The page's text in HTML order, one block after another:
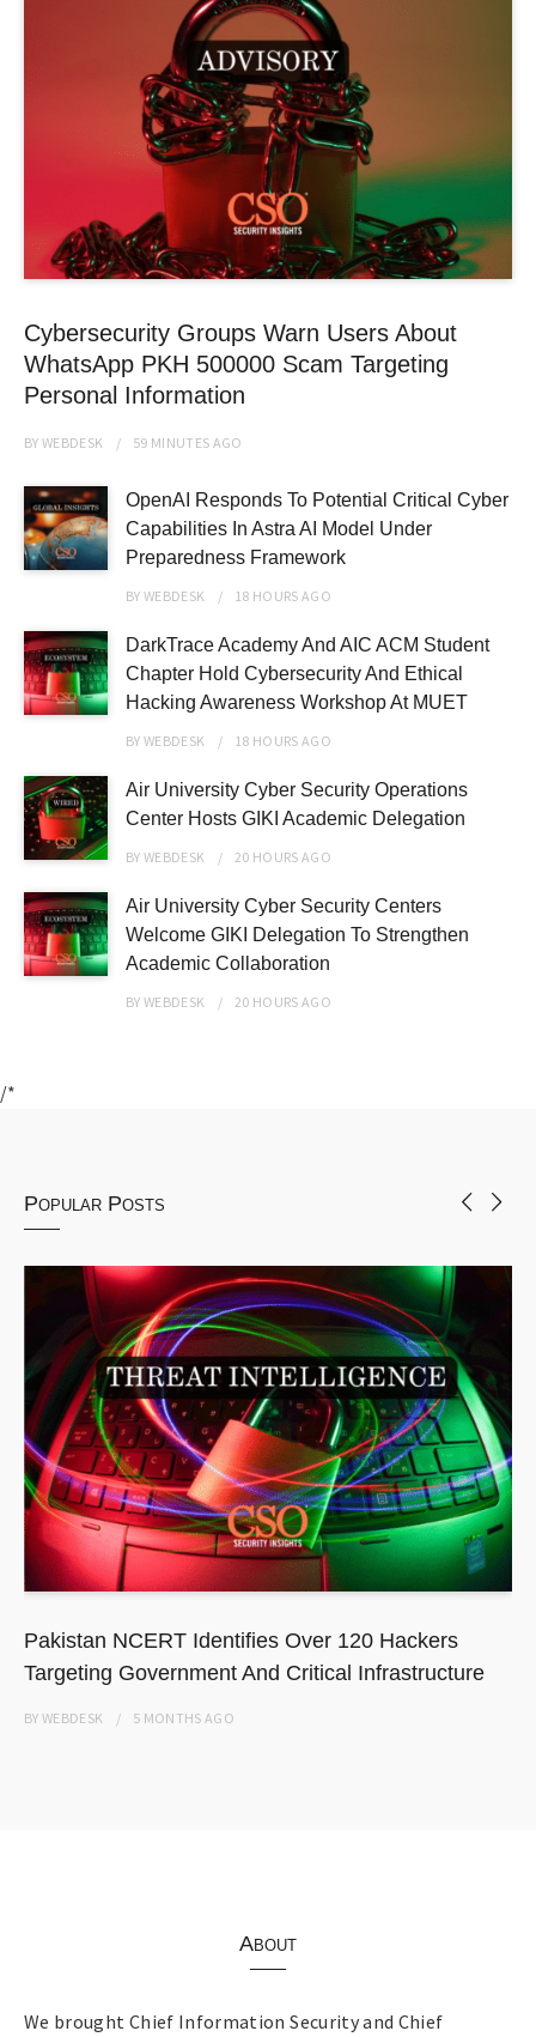
Cybersecurity Groups Warn Users About
WhatsApp PKH 500000 Scam Targeting
Personal Information
BYWEBDESK 59 MINUTES AGO
OpenAI Responds To Potential Critical Cyber
Capabilities In Astra AI Model Under
Preparedness Framework
BYWEBDESK 18 HOURS AGO
DarkTrace Academy And AIC ACM Student
Chapter Hold Cybersecurity And Ethical
Hacking Awareness Workshop At MUET
BYWEBDESK 18 HOURS AGO
Air University Cyber Security Operations
Center Hosts GIKI Academic Delegation
BYWEBDESK 20 HOURS AGO
Air University Cyber Security Centers
Welcome GIKI Delegation To Strengthen
Academic Collaboration
BYWEBDESK 20 HOURS AGO
/*
Popular Posts
Pakistan NCERT Identifies Over 120 Hackers
Targeting Government And Critical Infrastructure
BYWEBDESK 5 MONTHS AGO
About
We brought Chief Information Security and Chief